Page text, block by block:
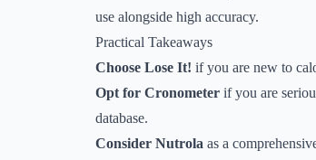
use alongside high accuracy.
Practical Takeaways
Choose Lose It! if you are new to
Opt for Cronometer if you are
database.
Consider Nutrola as a